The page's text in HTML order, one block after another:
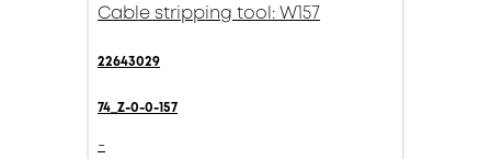
Cable stripping tool: W157
22643029
74_Z-0-0-157
-